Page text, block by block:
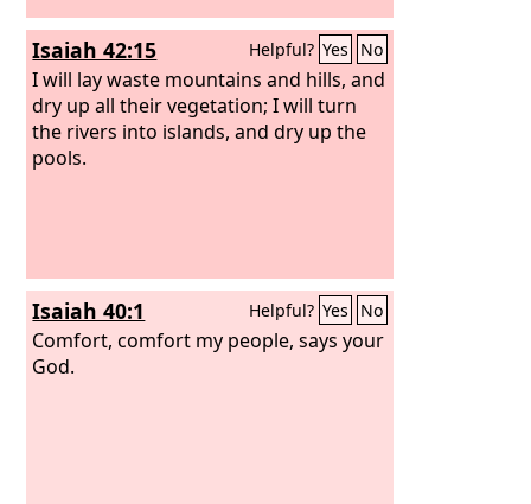
Isaiah 42:15 Helpful? Yes No
I will lay waste mountains and hills, and
dry up all their vegetation; I will turn
the rivers into islands, and dry up the
pools.
Isaiah 40:1 Helpful? Yes No
Comfort, comfort my people, says your
God.